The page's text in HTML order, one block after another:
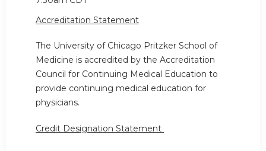
Accreditation Statement
The University of Chicago Pritzker School of
Medicine is accredited by the Accreditation
Council for Continuing Medical Education to
provide continuing medical education for
physicians.
Credit Designation Statement